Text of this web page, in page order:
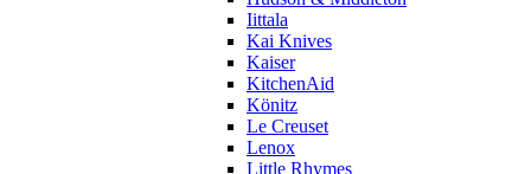
Iittala
Kai Knives
Kaiser
KitchenAid
Könitz
Le Creuset
Lenox
Little Rhymes